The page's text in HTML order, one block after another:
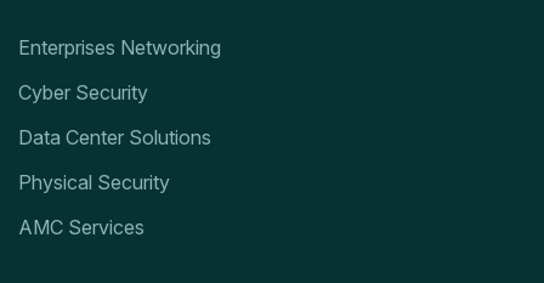
Enterprises Networking
Cyber Security
Data Center Solutions
Physical Security
AMC Services